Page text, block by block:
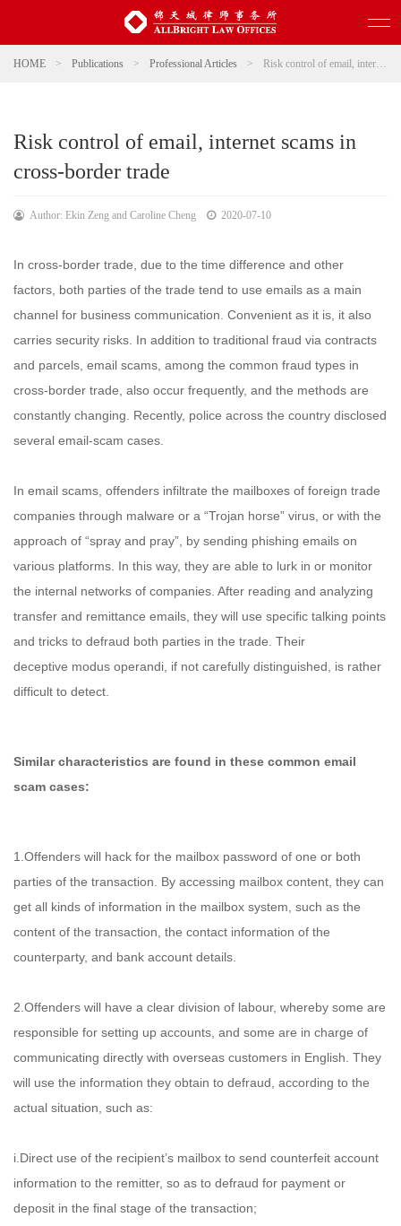
HOME > Publications > Professional Articles > Risk control of email, internet scams in cross-border trade
Risk control of email, internet scams in
cross-border trade
Author: Ekin Zeng and Caroline Cheng 2020-07-10
In cross-border trade, due to the time difference and other
factors, both parties of the trade tend to use emails as a main
channel for business communication. Convenient as it is, it also
carries security risks. In addition to traditional fraud via contracts
and parcels, email scams, among the common fraud types in
cross-border trade, also occur frequently, and the methods are
constantly changing. Recently, police across the country disclosed
several email-scam cases.
In email scams, offenders infiltrate the mailboxes of foreign trade
companies through malware or a “Trojan horse” virus, or with the
approach of “spray and pray”, by sending phishing emails on
various platforms. In this way, they are able to lurk in or monitor
the internal networks of companies. After reading and analyzing
transfer and remittance emails, they will use specific talking points
and tricks to defraud both parties in the trade. Their
deceptive modus operandi, if not carefully distinguished, is rather
difficult to detect.
Similar characteristics are found in these common email
scam cases:
1.Offenders will hack for the mailbox password of one or both
parties of the transaction. By accessing mailbox content, they can
get all kinds of information in the mailbox system, such as the
content of the transaction, the contact information of the
counterparty, and bank account details.
2.Offenders will have a clear division of labour, whereby some are
responsible for setting up accounts, and some are in charge of
communicating directly with overseas customers in English. They
will use the information they obtain to defraud, according to the
actual situation, such as:
i.Direct use of the recipient’s mailbox to send counterfeit account
information to the remitter, so as to defraud for payment or
deposit in the final stage of the transaction;